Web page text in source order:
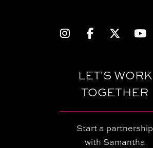
LET'S WORK
TOGETHER
Start a partnership
with Samantha